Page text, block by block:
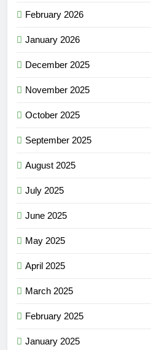
February 2026
January 2026
December 2025
November 2025
October 2025
September 2025
August 2025
July 2025
June 2025
May 2025
April 2025
March 2025
February 2025
January 2025